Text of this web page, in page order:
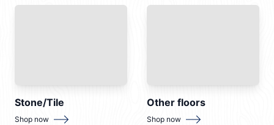
Stone/Tile
Shop nowforStone/Tile
Other floors
Shop nowforOther floors